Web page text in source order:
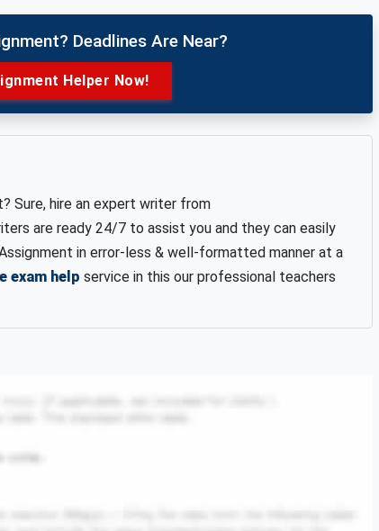
Deadlines Are Near?
Helper Now!
Sure, hire an expert writer from
are ready 24/7 to assist you and they can easily
in error-less & well-formatted manner at a
exam help service in this our professional teachers